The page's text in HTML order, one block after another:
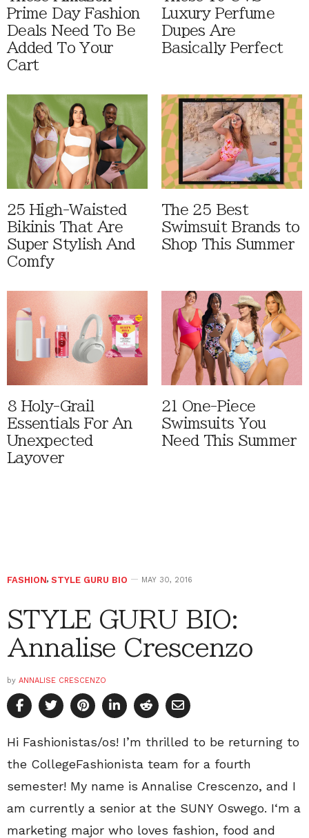
Prime Day Fashion
Deals Need To Be
Added To Your
Cart
Luxury Perfume
Dupes Are
Basically Perfect
25 High-Waisted
Bikinis That Are
Super Stylish And
Comfy
The 25 Best
Swimsuit Brands to
Shop This Summer
8 Holy-Grail
Essentials For An
Unexpected
Layover
21 One-Piece
Swimsuits You
Need This Summer
FASHION, STYLE GURU BIO MAY 30, 2016
STYLE GURU BIO:
Annalise Crescenzo
by ANNALISE CRESCENZO
Hi Fashionistas/os! I’m thrilled to be returning to
the CollegeFashionista team for a fourth
semester! My name is Annalise Crescenzo, and I
am currently a senior at the SUNY Oswego. I‘m a
marketing major who loves fashion, food and